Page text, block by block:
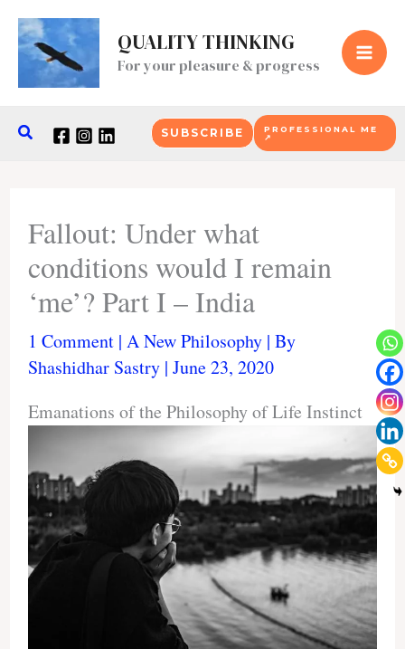
Skip
content
QUALITY THINKING
For your pleasure & progress
Search SUBSCRIBE
PROFESSIONAL ME
↗
Fallout: Under what
conditions would I remain
‘me’? Part I – India
1 Comment | A New Philosophy| By
Shashidhar Sastry | June 23, 2020
Emanations of the Philosophy of Life Instinct